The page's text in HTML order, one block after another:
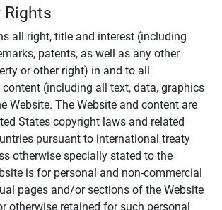
Rights
all right, title and interest (including
patents, as well as any other
or other right) in and to all
(including all text, data, graphics
Website. The Website and content are
States copyright laws and related
pursuant to international treaty
otherwise specially stated to the
is for personal and non-commercial
pages and/or sections of the Website
otherwise retained for such personal